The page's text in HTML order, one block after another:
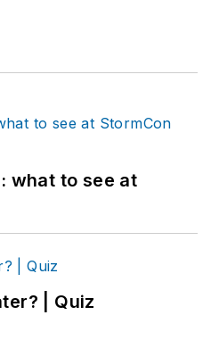
what to see at
| Quiz